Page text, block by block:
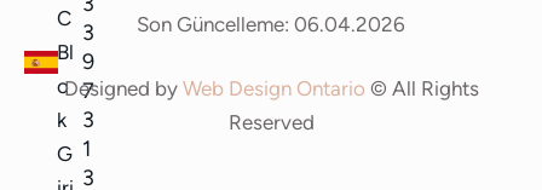
C
Bl
o
k
G
3
9
7
3
1
3
Son Güncelleme: 06.04.2026
Designed by Web Design Ontario © All Rights
Reserved